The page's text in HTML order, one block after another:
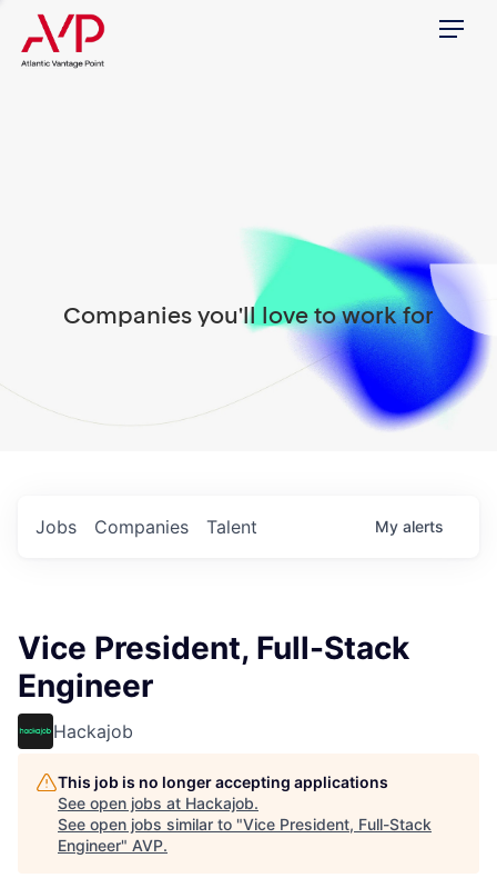
Menu
Companies you'll love to work for
Jobs Companies Talent My alerts
Vice President, Full-Stack
Engineer
Hackajob
This job is no longer accepting applications
See open jobs at Hackajob.
See open jobs similar to "Vice President, Full-Stack
Engineer" AVP.